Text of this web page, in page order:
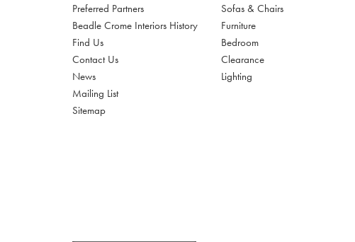
Preferred Partners
Beadle Crome Interiors History
Find Us
Contact Us
News
Mailing List
Sitemap
Sofas & Chairs
Furniture
Bedroom
Clearance
Lighting